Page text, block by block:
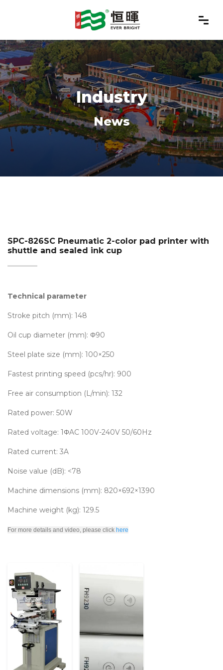
Industry
News
SPC-826SC Pneumatic 2-color pad printer with
shuttle and sealed ink cup
Technical parameter
Stroke pitch (mm): 148
Oil cup diameter (mm): Φ90
Steel plate size (mm): 100×250
Fastest printing speed (pcs/hr): 900
Free air consumption (L/min): 132
Rated power: 50W
Rated voltage: 1ΦAC 100V-240V 50/60Hz
Rated current: 3A
Noise value (dB): <78
Machine dimensions (mm): 820×692×1390
Machine weight (kg): 129.5
For more details and video, please click here